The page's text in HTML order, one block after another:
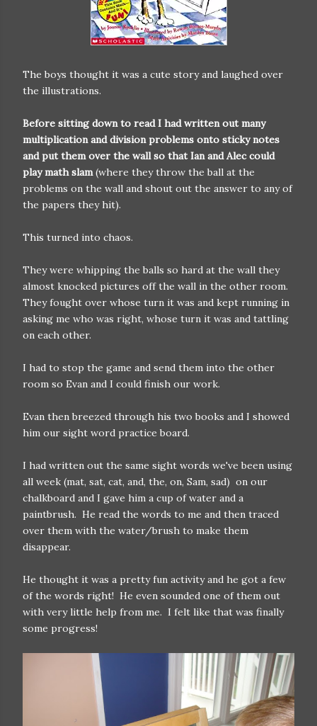
The boys thought it was a cute story and laughed over
the illustrations.
Before sitting down to read I had written out many
multiplication and division problems onto sticky notes
and put them over the wall so that Ian and Alec could
play math slam(where they throw the ball at the
problems on the wall and shout out the answer to any of
the papers they hit).
This turned into chaos.
They were whipping the balls so hard at the wall they
almost knocked pictures off the wall in the other room.
They fought over whose turn it was and kept running in
asking me who was right, whose turn it was and tattling
on each other.
I had to stop the game and send them into the other
room so Evan and I could finish our work.
Evan then breezed through his two books and I showed
him our sight word practice board.
I had written out the same sight words we've been using
all week (mat, sat, cat, and, the, on, Sam, sad) on our
chalkboard and I gave him a cup of water and a
paintbrush. He read the words to me and then traced
over them with the water/brush to make them
disappear.
He thought it was a pretty fun activity and he got a few
of the words right! He even sounded one of them out
with very little help from me. I felt like that was finally
some progress!